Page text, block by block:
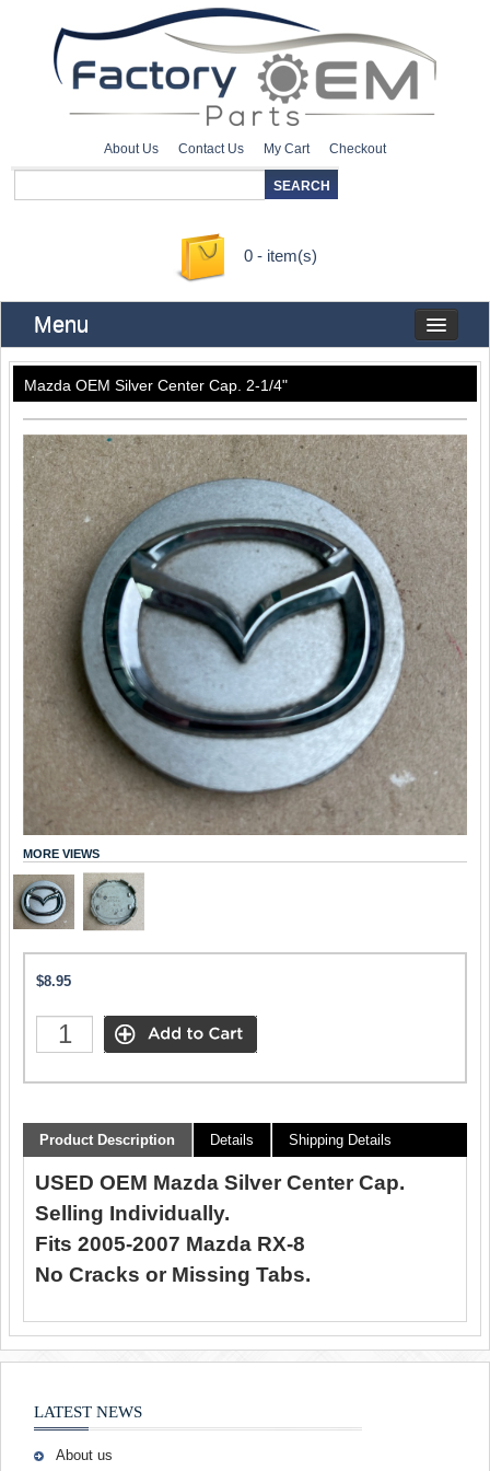
About Us Contact Us My Cart Checkout
0 - item(s)
Menu
Mazda OEM Silver Center Cap. 2-1/4"
MORE VIEWS
$8.95
Product Description Details Shipping Details
USED OEM Mazda Silver Center Cap.
Selling Individually.
Fits 2005-2007 Mazda RX-8
No Cracks or Missing Tabs.
LATEST NEWS
About us